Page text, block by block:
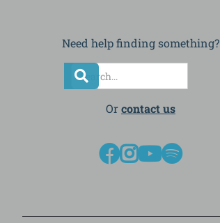
Need help finding something?

Or contact us